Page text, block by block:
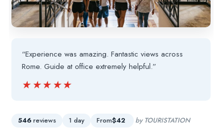
“Experience was amazing. Fantastic views across
Rome. Guide at office extremely helpful.”
★★★★★
★★★★★
546 reviews 1 day From$42 by TOURISTATION